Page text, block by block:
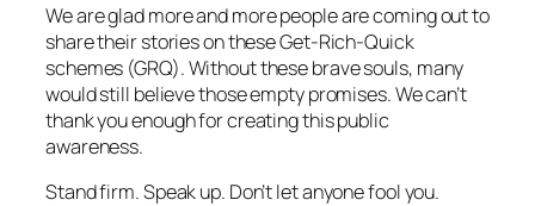
We are glad more and more people are coming out to
share their stories on these Get-Rich-Quick
schemes (GRQ). Without these brave souls, many
would still believe those empty promises. We can’t
thank you enough for creating this public
awareness.
Stand firm. Speak up. Don’t let anyone fool you.